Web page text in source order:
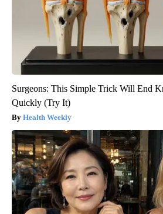
Surgeons: This Simple Trick Will End
Quickly (Try It)
Health Weekly